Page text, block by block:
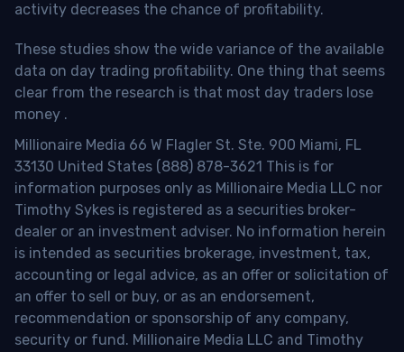
activity decreases the chance of profitability.
These studies show the wide variance of the available
data on day trading profitability. One thing that seems
clear from the research is that most day traders lose
money .
Millionaire Media 66 W Flagler St. Ste. 900 Miami, FL
33130 United States (888) 878-3621 This is for
information purposes only as Millionaire Media LLC nor
Timothy Sykes is registered as a securities broker-
dealer or an investment adviser. No information herein
is intended as securities brokerage, investment, tax,
accounting or legal advice, as an offer or solicitation of
an offer to sell or buy, or as an endorsement,
recommendation or sponsorship of any company,
security or fund. Millionaire Media LLC and Timothy